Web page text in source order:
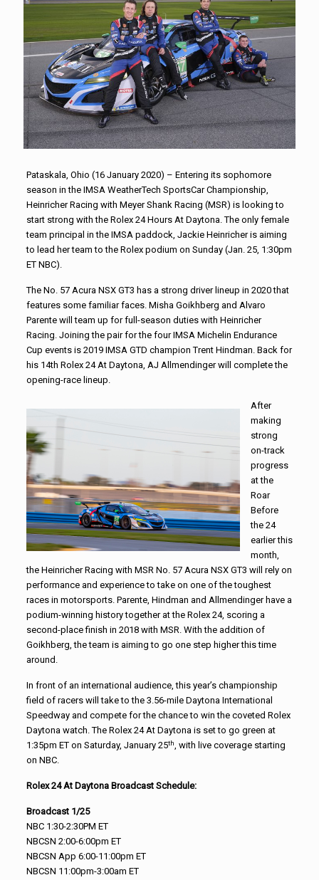
Pataskala, Ohio (16 January 2020) – Entering its sophomore
season in the IMSA WeatherTech SportsCar Championship,
Heinricher Racing with Meyer Shank Racing (MSR) is looking to
start strong with the Rolex 24 Hours At Daytona. The only female
team principal in the IMSA paddock, Jackie Heinricher is aiming
to lead her team to the Rolex podium on Sunday (Jan. 25, 1:30pm
ET NBC).
The No. 57 Acura NSX GT3 has a strong driver lineup in 2020 that
features some familiar faces. Misha Goikhberg and Alvaro
Parente will team up for full-season duties with Heinricher
Racing. Joining the pair for the four IMSA Michelin Endurance
Cup events is 2019 IMSA GTD champion Trent Hindman. Back for
his 14th Rolex 24 At Daytona, AJ Allmendinger will complete the
opening-race lineup.
After
making
strong
on-track
progress
at the
Roar
Before
the 24
earlier this
month,
the Heinricher Racing with MSR No. 57 Acura NSX GT3 will rely on
performance and experience to take on one of the toughest
races in motorsports. Parente, Hindman and Allmendinger have a
podium-winning history together at the Rolex 24, scoring a
second-place finish in 2018 with MSR. With the addition of
Goikhberg, the team is aiming to go one step higher this time
around.
In front of an international audience, this year’s championship
field of racers will take to the 3.56-mile Daytona International
Speedway and compete for the chance to win the coveted Rolex
Daytona watch. The Rolex 24 At Daytona is set to go green at
1:35pm ET on Saturday, January 25th, with live coverage starting
on NBC.
Rolex 24 At Daytona Broadcast Schedule:
Broadcast 1/25
NBC 1:30-2:30PM ET
NBCSN 2:00-6:00pm ET
NBCSN App 6:00-11:00pm ET
NBCSN 11:00pm-3:00am ET